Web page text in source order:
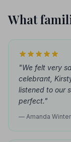
What
"We felt very
celebrant,
listened to our
perfect."
— Amanda Winter